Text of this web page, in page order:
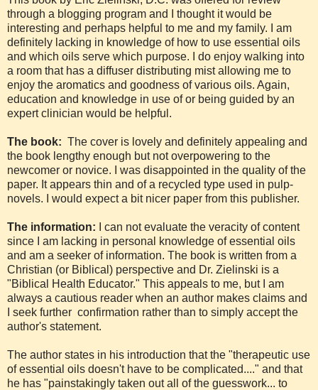
through a blogging program and I thought it would be
interesting and perhaps helpful to me and my family. I am
definitely lacking in knowledge of how to use essential oils
and which oils serve which purpose. I do enjoy walking into
a room that has a diffuser distributing mist allowing me to
enjoy the aromatics and goodness of various oils. Again,
education and knowledge in use of or being guided by an
expert clinician would be helpful.
The book: The cover is lovely and definitely appealing and
the book lengthy enough but not overpowering to the
newcomer or novice. I was disappointed in the quality of the
paper. It appears thin and of a recycled type used in pulp-
novels. I would expect a bit nicer paper from this publisher.
The information: I can not evaluate the veracity of content
since I am lacking in personal knowledge of essential oils
and am a seeker of information. The book is written from a
Christian (or Biblical) perspective and Dr. Zielinski is a
"Biblical Health Educator." This appeals to me, but I am
always a cautious reader when an author makes claims and
I seek further confirmation rather than to simply accept the
author's statement.
The author states in his introduction that the "therapeutic use
of essential oils doesn't have to be complicated...." and that
he has "painstakingly taken out all of the guesswork... to